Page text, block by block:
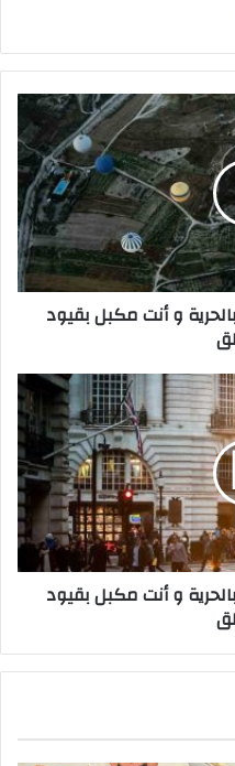
الوي
ب
و أنت مكبل بقيود
و أنت مكبل بقيود